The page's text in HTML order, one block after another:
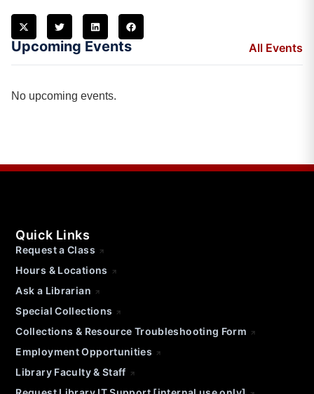
Upcoming Events All Events
No upcoming events.
Quick Links
Request a Class
Hours & Locations
Ask a Librarian
Special Collections
Collections & Resource Troubleshooting Form
Employment Opportunities
Library Faculty & Staff